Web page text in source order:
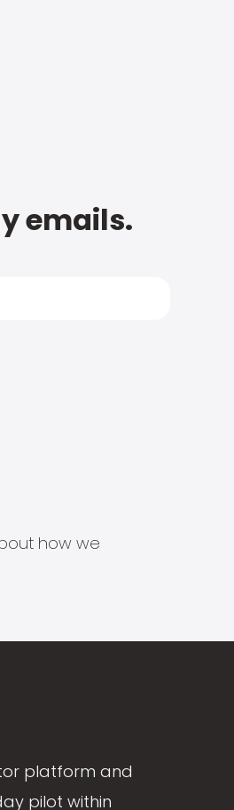
emails.
how we
platform and
pilot within